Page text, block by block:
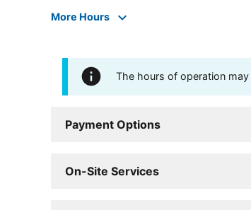
More Hours
The hours of operation
Payment Options
On-Site Services